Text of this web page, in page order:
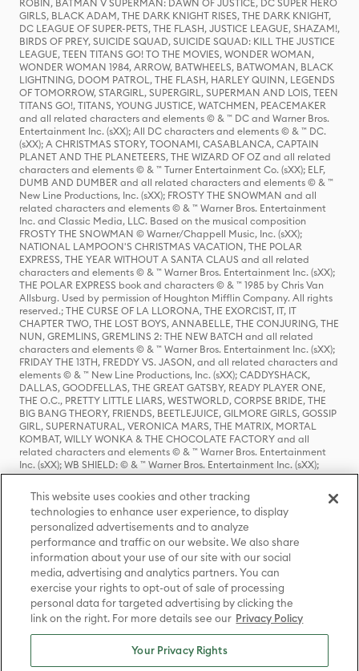
ROBIN, BATMAN V SUPERMAN: DAWN OF JUSTICE, DC SUPER HERO
GIRLS, BLACK ADAM, THE DARK KNIGHT RISES, THE DARK KNIGHT,
DC LEAGUE OF SUPER-PETS, THE FLASH, JUSTICE LEAGUE, SHAZAM!,
BIRDS OF PREY, SUICIDE SQUAD, SUICIDE SQUAD: KILL THE JUSTICE
LEAGUE, TEEN TITANS GO! TO THE MOVIES, WONDER WOMAN,
WONDER WOMAN 1984, ARROW, BATWHEELS, BATWOMAN, BLACK
LIGHTNING, DOOM PATROL, THE FLASH, HARLEY QUINN, LEGENDS
OF TOMORROW, STARGIRL, SUPERGIRL, SUPERMAN AND LOIS, TEEN
TITANS GO!, TITANS, YOUNG JUSTICE, WATCHMEN, PEACEMAKER
and all related characters and elements © & ™ DC and Warner Bros.
Entertainment Inc. (sXX); All DC characters and elements © & ™ DC.
(sXX); A CHRISTMAS STORY, TOONAMI, CASABLANCA, CAPTAIN
PLANET AND THE PLANETEERS, THE WIZARD OF OZ and all related
characters and elements © & ™ Turner Entertainment Co. (sXX); ELF,
DUMB AND DUMBER and all related characters and elements © & ™
New Line Productions, Inc. (sXX); FROSTY THE SNOWMAN and all
related characters and elements © & ™ Warner Bros. Entertainment
Inc. and Classic Media, LLC. Based on the musical composition
FROSTY THE SNOWMAN © Warner/Chappell Music, Inc. (sXX);
NATIONAL LAMPOON'S CHRISTMAS VACATION, THE POLAR
EXPRESS, THE YEAR WITHOUT A SANTA CLAUS and all related
characters and elements © & ™ Warner Bros. Entertainment Inc. (sXX);
THE POLAR EXPRESS book and characters © & ™ 1985 by Chris Van
Allsburg. Used by permission of Houghton Mifflin Company. All rights
reserved.; THE CURSE OF LA LLORONA, THE EXORCIST, IT, IT
CHAPTER TWO, THE LOST BOYS, ANNABELLE, THE CONJURING, THE
NUN, GREMLINS, GREMLINS 2: THE NEW BATCH and all related
characters and elements © & ™ Warner Bros. Entertainment Inc. (sXX);
FRIDAY THE 13TH, FREDDY VS. JASON, and all related characters and
elements © & ™ New Line Productions, Inc. (sXX); CADDYSHACK,
DALLAS, GOODFELLAS, THE GREAT GATSBY, READY PLAYER ONE,
THE O.C., PRETTY LITTLE LIARS, WESTWORLD, CORPSE BRIDE, THE
BIG BANG THEORY, FRIENDS, BEETLEJUICE, GILMORE GIRLS, GOSSIP
GIRL, SUPERNATURAL, VERONICA MARS, THE MATRIX, MORTAL
KOMBAT, WILLY WONKA & THE CHOCOLATE FACTORY and all
related characters and elements © & ™ Warner Bros. Entertainment
Inc. (sXX); WB SHIELD: © & ™ Warner Bros. Entertainment Inc. (sXX);
HOUSE OF THE DRAGON, GAME OF THRONES, and all related
characters and elements © & ™ Home Box Office, Inc. (sXX); CHILLING
ADVENTURES OF SABRINA, RIVERDALE © & ™ Warner Bros.
Entertainment Inc. Archie Comics and all related characters and
elements © & ™ Archie Comic Publications, Inc. Used with permission.
(sXX); SEINFELD and all related characters and elements © & ™ Castle
Rock Entertainment. (sXX); TED LASSO © & ™ Warner Bros.
Entertainment Inc. & Universal Television LLC (sXX); THE HOBBIT: AN
UNEXPECTED JOURNEY, THE HOBBIT: THE DESOLATION OF SMAUG,
THE HOBBIT: THE BATTLE OF THE FIVE ARMIES, THE LORD OF THE
RINGS: THE FELLOWSHIP OF THE RING, THE LORD OF THE RINGS: THE
TWO TOWERS, THE LORD OF THE RINGS: THE RETURN OF THE KING
and the names of the characters, items, events and places therein are
TM of The Saul Zaentz Company d/b/a Middle-earth Enterprises
under license to New Line Productions, Inc. (sXX), © Warner Bros.
This website uses cookies and other tracking
technologies to enhance user experience, to display
personalized advertisements and to analyze
performance and traffic on our website. We also share
information about your use of our site with our social
media, advertising and analytics partners. You can
exercise your rights to opt-out of sale of processing
personal data for targeted advertising by clicking the
link on the right. For more details see our Privacy Policy
Your Privacy Rights